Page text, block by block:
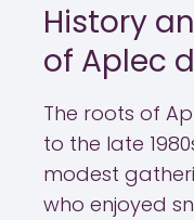
History
of Aplec
The roots of
to the late
modest
who enjoyed